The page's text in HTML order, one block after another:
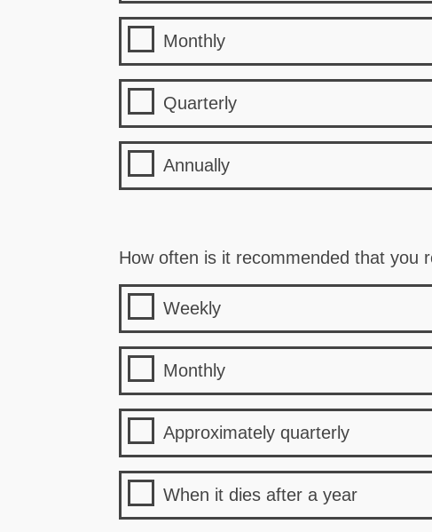
Monthly
Quarterly
Annually
How often is it recommended that you
Weekly
Monthly
Approximately quarterly
When it dies after a year